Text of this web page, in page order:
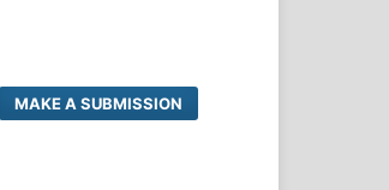
MAKE A SUBMISSION